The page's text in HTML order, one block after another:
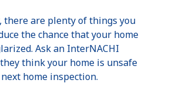
there are plenty of things you
the chance that your home
Ask an InterNACHI
think your home is unsafe
home inspection.